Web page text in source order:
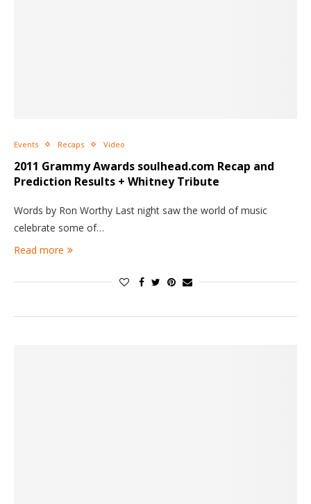
Events Recaps Video
2011 Grammy Awards soulhead.com Recap and
Prediction Results + Whitney Tribute
Words by Ron Worthy Last night saw the world of music
celebrate some of…
Read more